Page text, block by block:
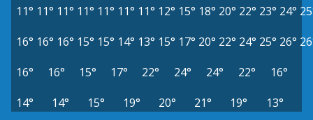
11° 11° 11° 11° 11° 11° 11° 12° 15° 18° 20° 22° 23° 24°
16° 16° 16° 15° 15° 14° 13° 15° 17° 20° 22° 24° 25° 26°
16°
16° 15° 17° 22° 24° 24° 22°
16°
14°
14° 15° 19° 20° 21° 19° 13°